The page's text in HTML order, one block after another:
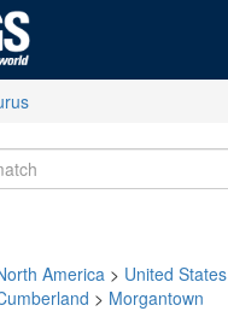
America > United States
> Morgantown